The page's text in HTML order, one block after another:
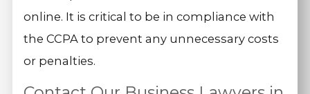
online. It is critical to be in compliance with
the CCPA to prevent any unnecessary costs
or penalties.